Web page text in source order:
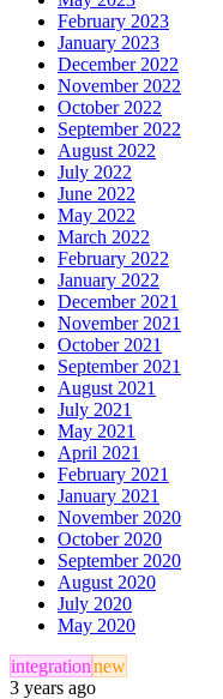
February 2023
January 2023
December 2022
November 2022
October 2022
September 2022
August 2022
July 2022
June 2022
May 2022
March 2022
February 2022
January 2022
December 2021
November 2021
October 2021
September 2021
August 2021
July 2021
May 2021
April 2021
February 2021
January 2021
November 2020
October 2020
September 2020
August 2020
July 2020
May 2020
integrationnew
3 years ago